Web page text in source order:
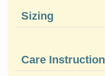
Sizing
Care Instruction